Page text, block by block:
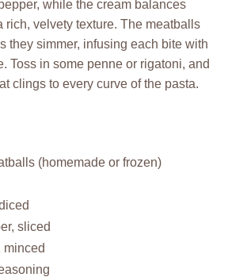
while the cream balances
rich, velvety texture. The meatballs
they simmer, infusing each bite with
Toss in some penne or rigatoni, and
clings to every curve of the pasta.
(homemade or frozen)
sliced
minced